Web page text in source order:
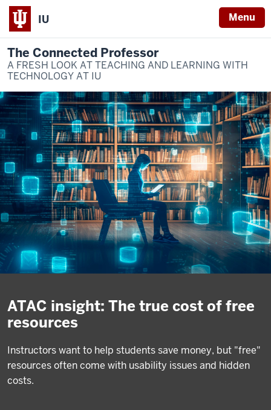
IU Menu
The Connected Professor
A FRESH LOOK AT TEACHING AND LEARNING WITH
TECHNOLOGY AT IU
ATAC insight: The true cost of free
resources
Instructors want to help students save money, but "free"
resources often come with usability issues and hidden
costs.